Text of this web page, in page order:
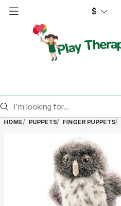
$
HOME PUPPETS FINGER PUPPETS